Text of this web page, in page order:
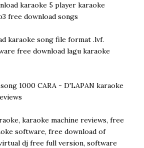
karaoke 5 player karaoke
free download songs
karaoke song file format .lvf.
free download lagu karaoke
1000 CARA - D'LAPAN karaoke
karaoke machine reviews, free
software, free download of
dj free full version, software